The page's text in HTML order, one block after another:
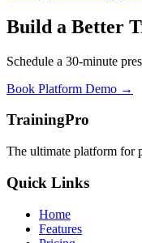
Build a Better
Schedule a 30-minute
Book Platform Demo →
TrainingPro
The ultimate platform for
Quick Links
Home
Features